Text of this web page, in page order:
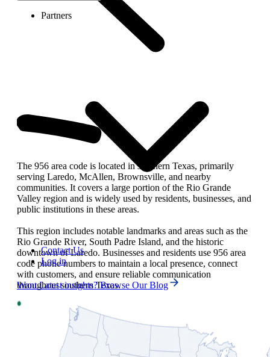
Partners
Contact Us
Log in
Want Latest insights? Browse Our Blog
The 956 area code is located in southern Texas, primarily
serving Laredo, McAllen, Brownsville, and nearby
communities. It covers a large portion of the Rio Grande
Valley region and is widely used by residents, businesses, and
public institutions in these areas.
This region includes notable landmarks and areas such as the
Rio Grande River, South Padre Island, and the historic
downtown of Laredo. Businesses and residents use 956 area
code phone numbers to maintain a local presence, connect
with customers, and ensure reliable communication
throughout southern Texas.